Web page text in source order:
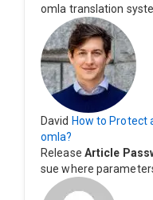
omla translation
David How to Protect
omla?
Release Article
sue where